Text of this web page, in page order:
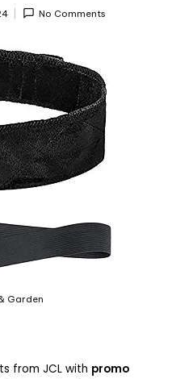
No Comments
Garden
from JCL with promo